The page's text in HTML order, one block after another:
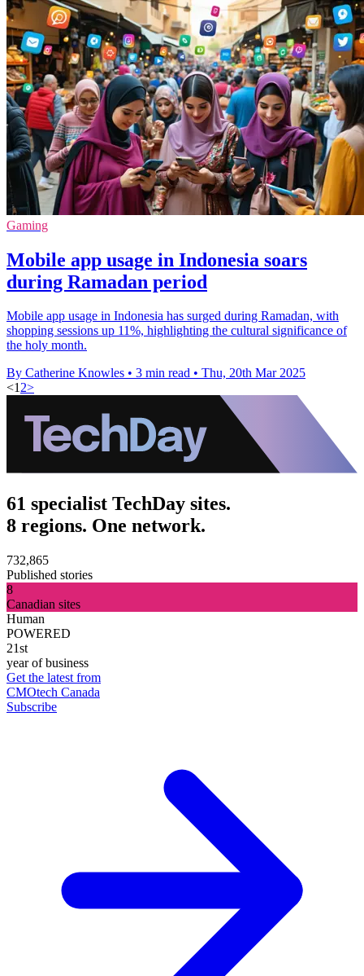
Gaming
Mobile app usage in Indonesia soars
during Ramadan period
Mobile app usage in Indonesia has surged during Ramadan, with
shopping sessions up 11%, highlighting the cultural significance of
the holy month.
By Catherine Knowles • 3 min read • Thu, 20th Mar 2025
<12>
61 specialist TechDay sites.
8 regions. One network.
732,865
Published stories
8
Canadian sites
Human
POWERED
21st
year of business
Get the latest from
CMOtech Canada
Subscribe